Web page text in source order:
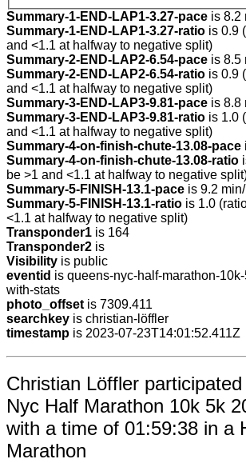
Summary-1-END-LAP1-3.27-pace is 8.2
Summary-1-END-LAP1-3.27-ratio is 0.9
and <1.1 at halfway to negative split)
Summary-2-END-LAP2-6.54-pace is 8.5
Summary-2-END-LAP2-6.54-ratio is 0.9
and <1.1 at halfway to negative split)
Summary-3-END-LAP3-9.81-pace is 8.8
Summary-3-END-LAP3-9.81-ratio is 1.0
and <1.1 at halfway to negative split)
Summary-4-on-finish-chute-13.08-pace
Summary-4-on-finish-chute-13.08-ratio
be >1 and <1.1 at halfway to negative
Summary-5-FINISH-13.1-pace is 9.2
Summary-5-FINISH-13.1-ratio is 1.0
<1.1 at halfway to negative split)
Transponder1 is 164
Transponder2 is
Visibility is public
eventid is queens-nyc-half-marathon-
with-stats
photo_offset is 7309.411
searchkey is christian-löffler
timestamp is 2023-07-23T14:01:52.411Z
Christian Löffler
Nyc Half Marathon 10k 5k
with a time of 01:59:38 in a
Marathon